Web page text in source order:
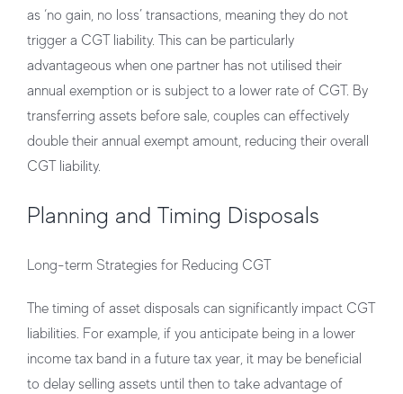
as ‘no gain, no loss’ transactions, meaning they do not
trigger a CGT liability. This can be particularly
advantageous when one partner has not utilised their
annual exemption or is subject to a lower rate of CGT. By
transferring assets before sale, couples can effectively
double their annual exempt amount, reducing their overall
CGT liability.
Planning and Timing Disposals
Long-term Strategies for Reducing CGT
The timing of asset disposals can significantly impact CGT
liabilities. For example, if you anticipate being in a lower
income tax band in a future tax year, it may be beneficial
to delay selling assets until then to take advantage of